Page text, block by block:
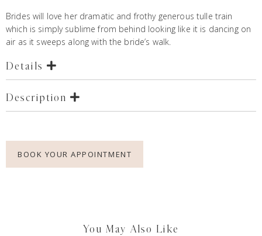
Brides will love her dramatic and frothy generous tulle train
which is simply sublime from behind looking like it is dancing on
air as it sweeps along with the bride’s walk.
Details
Description
BOOK YOUR APPOINTMENT
You May Also Like